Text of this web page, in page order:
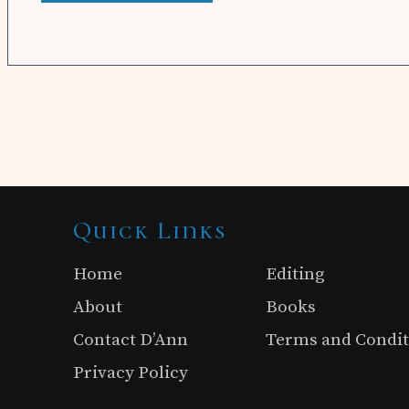
Site
Footer
Quick Links
Home
Editing
About
Books
Contact D’Ann
Terms and
Privacy Policy